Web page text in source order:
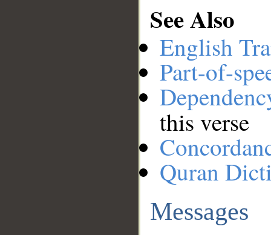
See Also
English
Part-of-
this verse
Quran
Messages